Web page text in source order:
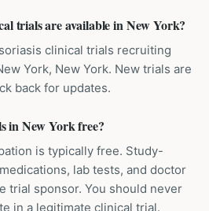
trials are available in New York?
clinical trials recruiting
York, New York. New trials are
back for updates.
in New York free?
is typically free. Study-
lab tests, and doctor
trial sponsor. You should never
in a legitimate clinical trial.